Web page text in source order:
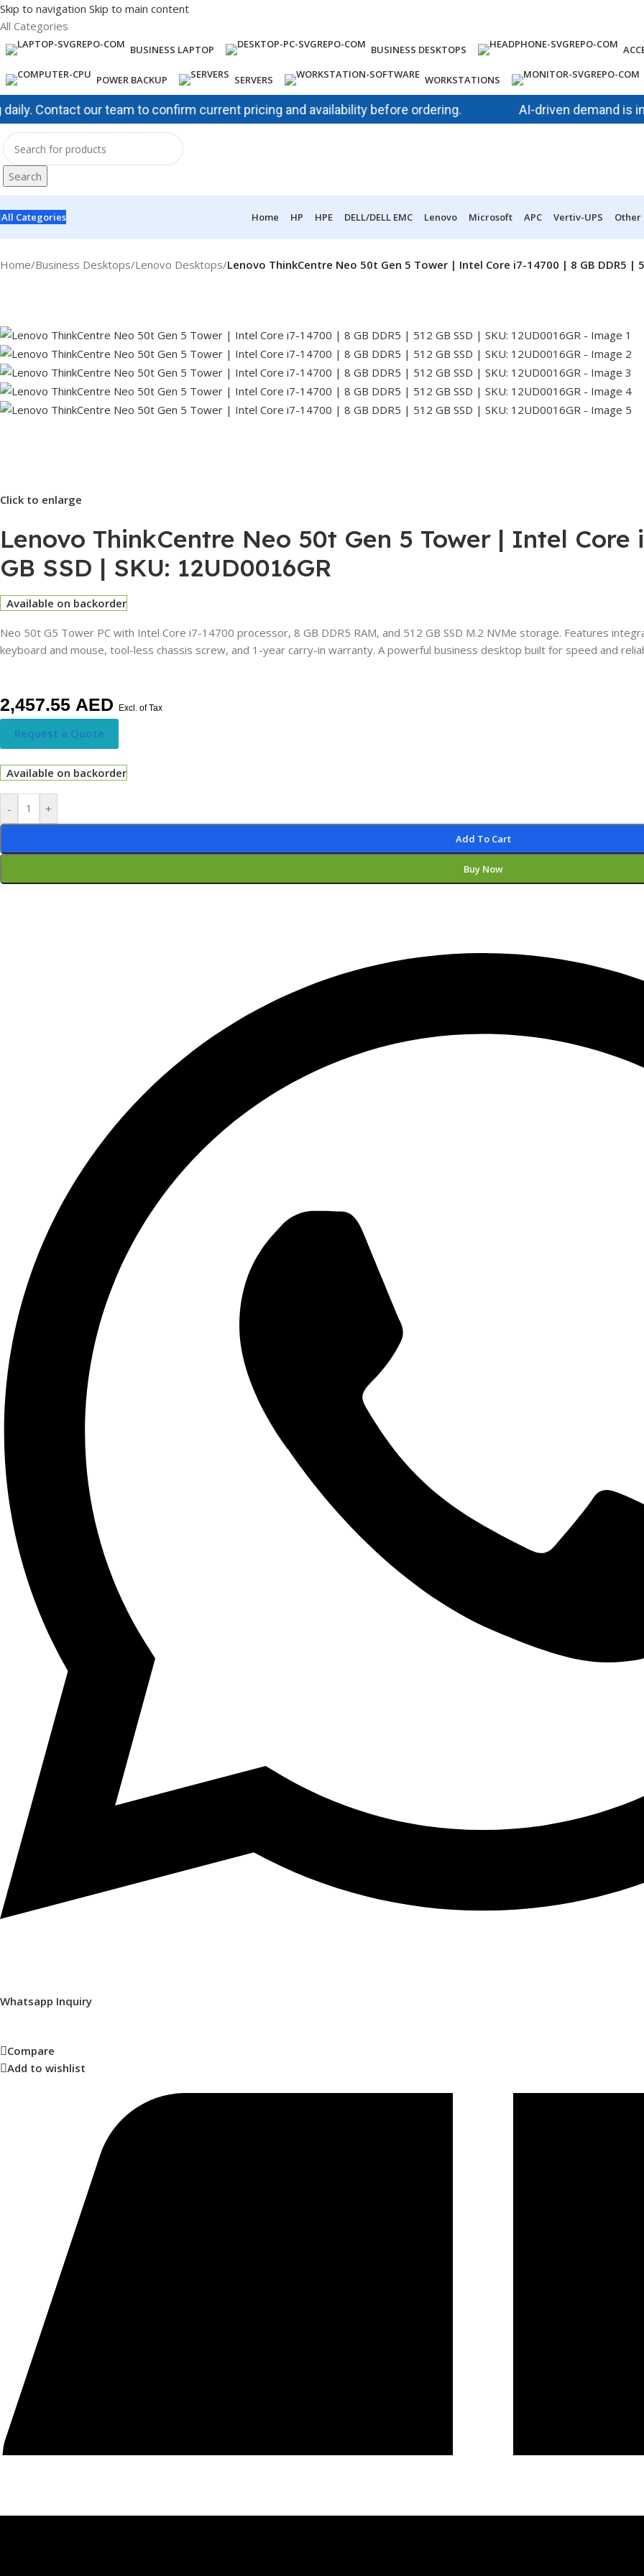
Skip to navigation Skip to main content
All Categories
BUSINESS LAPTOP BUSINESS DESKTOPS
POWER BACKUP SERVERS WORKSTATIONS
Contact our team to confirm current pricing and availability before ordering. AI-driven demand is
Search
All Categories Home HP HPE DELL/DELL EMC Lenovo Microsoft APC Vertiv-UPS Other
Home/Business Desktops/Lenovo Desktops/Lenovo ThinkCentre Neo 50t Gen 5 Tower | Intel Core i7-14700 | 8 GB DDR5 |
Click to enlarge
Lenovo ThinkCentre Neo 50t Gen 5 Tower | Intel Core
GB SSD | SKU: 12UD0016GR
Available on backorder
Neo 50t G5 Tower PC with Intel Core i7-14700 processor, 8 GB DDR5 RAM, and 512 GB SSD M.2 NVMe storage. Features
keyboard and mouse, tool-less chassis screw, and 1-year carry-in warranty. A powerful business desktop built for speed and
2,457.55 AED Excl. of Tax
Request a Quote
Available on backorder
- +
Add To Cart
Buy Now
Whatsapp Inquiry
Compare
Add to wishlist